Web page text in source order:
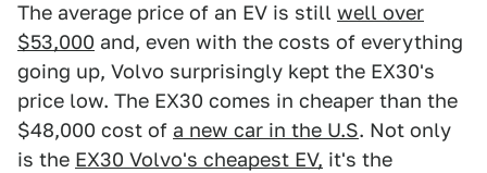
The average price of an EV is still well over
$53,000 and, even with the costs of everything
going up, Volvo surprisingly kept the EX30's
price low. The EX30 comes in cheaper than the
$48,000 cost of a new car in the U.S. Not only
is the EX30 Volvo's cheapest EV, it's the